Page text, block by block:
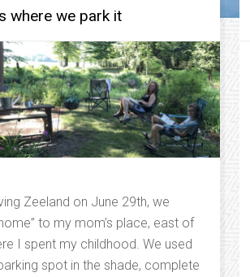
where we park it
Zeeland on June 29th, we
to my mom’s place, east of
I spent my childhood. We used
spot in the shade, complete